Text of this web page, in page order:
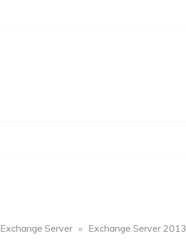
Exchange Server » Exchange Server 2013